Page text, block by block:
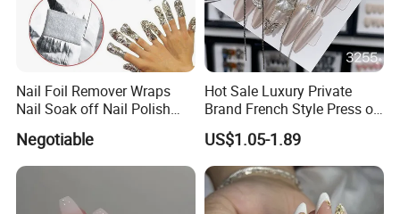
Nail Foil Remover Wraps
Nail Soak off Nail Polish
Negotiable
Hot Sale Luxury Private
Brand French Style Press on
Nail Fashion Artificial Nails
False Nails Press Nails Art
Wholesale High Quality
Acrylic False Nails Gel
US$1.05-1.89